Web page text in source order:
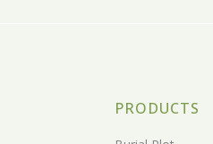
PRODUCTS